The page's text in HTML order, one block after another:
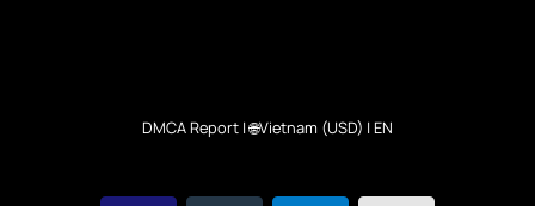
DMCA Report | 🌐Vietnam (USD) | EN